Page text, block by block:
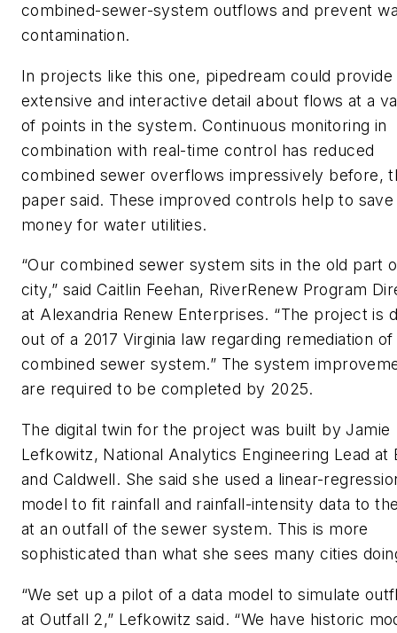
combined-sewer-system outflows and prevent
contamination.
In projects like this one, pipedream could provide
extensive and interactive detail about flows at a
of points in the system. Continuous monitoring in
combination with real-time control has reduced
combined sewer overflows impressively before,
paper said. These improved controls help to save
money for water utilities.
“Our combined sewer system sits in the old part
city,” said Caitlin Feehan, RiverRenew Program
at Alexandria Renew Enterprises. “The project is
out of a 2017 Virginia law regarding remediation
combined sewer system.” The system
are required to be completed by 2025.
The digital twin for the project was built by Jamie
Lefkowitz, National Analytics Engineering Lead at
and Caldwell. She said she used a linear-
model to fit rainfall and rainfall-intensity data to
at an outfall of the sewer system. This is more
sophisticated than what she sees many cities
“We set up a pilot of a data model to simulate
at Outfall 2,” Lefkowitz said. “We have historic